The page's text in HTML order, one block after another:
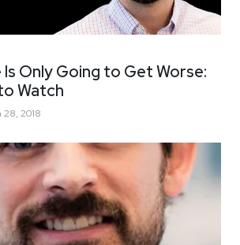
Only Going to Get Worse:
Watch
28, 2018